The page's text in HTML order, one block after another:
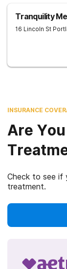
Tranquility
16 Lincoln St
INSURANCE
Are
Check to see if
treatment.